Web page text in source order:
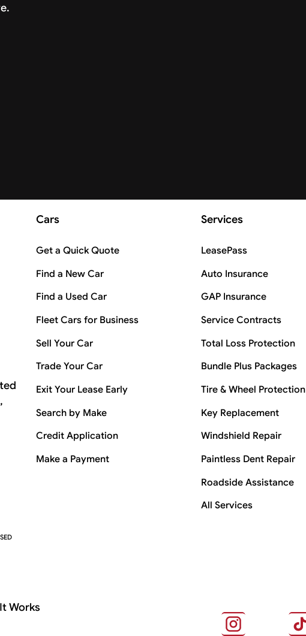
Cars
Get a Quick Quote
Find a New Car
Find a Used Car
Fleet Cars for Business
Sell Your Car
Trade Your Car
Exit Your Lease Early
Search by Make
Credit Application
Make a Payment
Services
LeasePass
Auto Insurance
GAP Insurance
Service Contracts
Total Loss Protection
Bundle Plus Packages
Tire & Wheel Protection
Key Replacement
Windshield Repair
Paintless Dent Repair
Roadside Assistance
All Services
Works